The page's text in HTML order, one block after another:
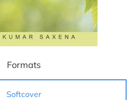
Formats
Softcover